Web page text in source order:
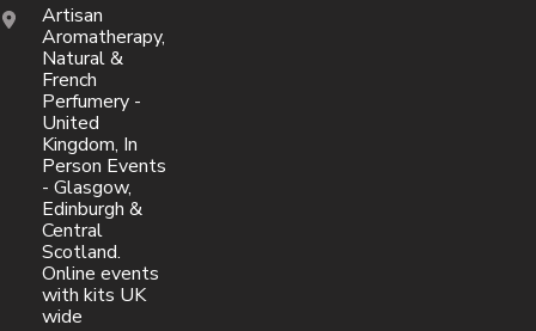
Artisan
Aromatherapy,
Natural &
French
Perfumery -
United
Kingdom, In
Person Events
- Glasgow,
Edinburgh &
Central
Scotland.
Online events
with kits UK
wide